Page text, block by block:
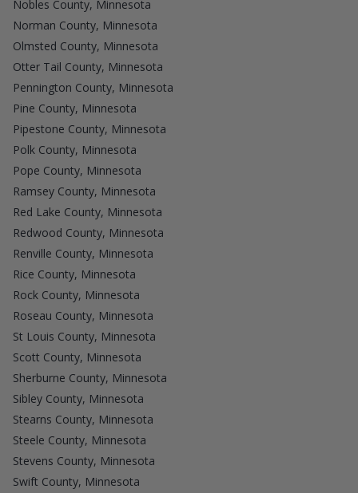
Nobles County, Minnesota
Norman County, Minnesota
Olmsted County, Minnesota
Otter Tail County, Minnesota
Pennington County, Minnesota
Pine County, Minnesota
Pipestone County, Minnesota
Polk County, Minnesota
Pope County, Minnesota
Ramsey County, Minnesota
Red Lake County, Minnesota
Redwood County, Minnesota
Renville County, Minnesota
Rice County, Minnesota
Rock County, Minnesota
Roseau County, Minnesota
St Louis County, Minnesota
Scott County, Minnesota
Sherburne County, Minnesota
Sibley County, Minnesota
Stearns County, Minnesota
Steele County, Minnesota
Stevens County, Minnesota
Swift County, Minnesota